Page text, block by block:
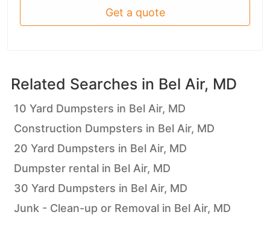
Get a quote
Related Searches in Bel Air, MD
10 Yard Dumpsters in Bel Air, MD
Construction Dumpsters in Bel Air, MD
20 Yard Dumpsters in Bel Air, MD
Dumpster rental in Bel Air, MD
30 Yard Dumpsters in Bel Air, MD
Junk - Clean-up or Removal in Bel Air, MD